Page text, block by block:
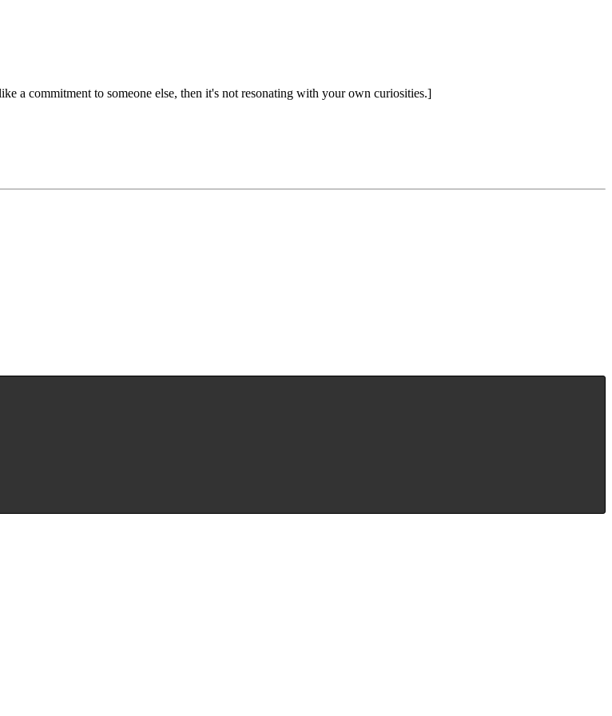
a commitment to someone else, then it's not resonating with your own curiosities.]